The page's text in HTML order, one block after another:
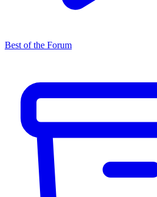
Best of the Forum